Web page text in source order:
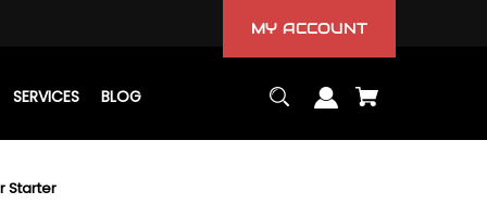
MY ACCOUNT
SERVICES BLOG
Starter